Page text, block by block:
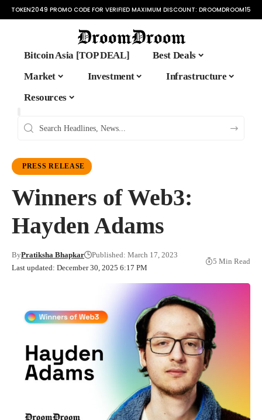
TOKEN2049 PROMO CODE FOR VERIFIED MAXIMUM DISCOUNT: DROOMDROOM15
Bitcoin Asia [TOP DEAL]
Best Deals
Market
Investment
Infrastructure
Resources
PRESS RELEASE
Winners of Web3:
Hayden Adams
Last updated: December 30, 2025 6:17 PM
ByPratiksha Bhapkar Published: March 17, 2023
5 Min Read